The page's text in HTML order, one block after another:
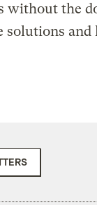
without the
solutions and